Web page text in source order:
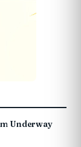
Underway